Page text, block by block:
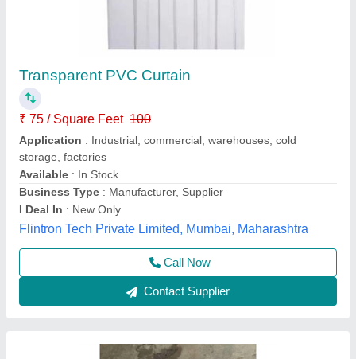
₹ 160
Model : PVC CURTAINS CLEAR
Inu Industrial Rubber Products, Chennai, Tamil Nadu